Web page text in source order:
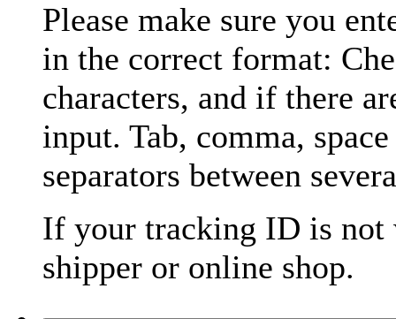
Please make sure you
in the correct format:
characters, and if there
input. Tab, comma,
separators between
If your tracking ID is not
shipper or online shop.